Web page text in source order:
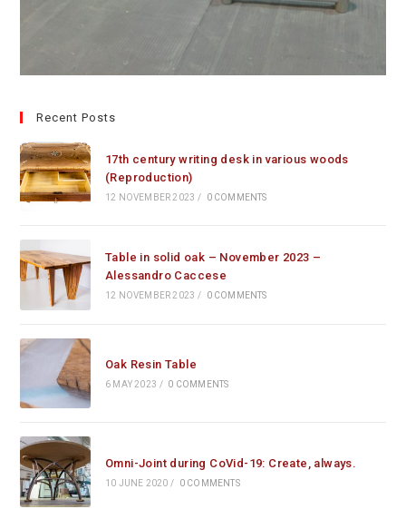
Recent Posts
17th century writing desk in various woods
(Reproduction)
12 NOVEMBER 2023 / 0 COMMENTS
Table in solid oak – November 2023 –
Alessandro Caccese
12 NOVEMBER 2023 / 0 COMMENTS
Oak Resin Table
6 MAY 2023 / 0 COMMENTS
Omni-Joint during CoVid-19: Create, always.
10 JUNE 2020 / 0 COMMENTS